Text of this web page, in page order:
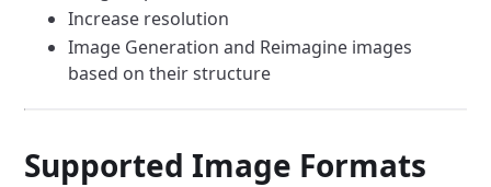
Increase resolution
Image Generation and Reimagine images
based on their structure
Supported Image Formats